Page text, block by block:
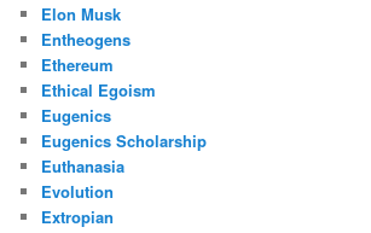
Elon Musk
Entheogens
Ethereum
Ethical Egoism
Eugenics
Eugenics Scholarship
Euthanasia
Evolution
Extropian